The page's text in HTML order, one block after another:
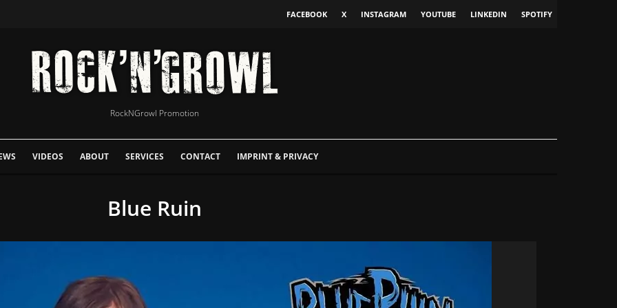
FACEBOOK X INSTAGRAM YOUTUBE LINKEDIN SPOTIFY
RockNGrowl Promotion
VIDEOS ABOUT SERVICES CONTACT IMPRINT & PRIVACY
Blue Ruin